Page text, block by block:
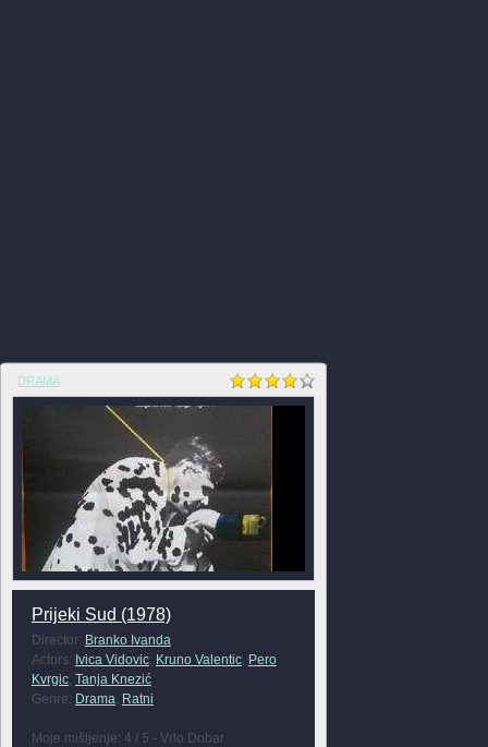
DRAMA
Prijeki Sud (1978)
Director: Branko Ivanda
Actors: Ivica Vidovic, Kruno Valentic, Pero
Kvrgic, Tanja Knezić
Genre: Drama Ratni
Moje mišljenje: 4 / 5 - Vrlo Dobar